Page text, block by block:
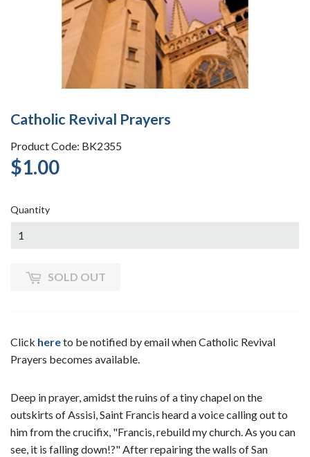
Catholic Revival Prayers
Product Code: BK2355
$1.00
Quantity
SOLD OUT
Click hereto be notified by email when Catholic Revival
Prayers becomes available.
Deep in prayer, amidst the ruins of a tiny chapel on the
outskirts of Assisi, Saint Francis heard a voice calling out to
him from the crucifix, "Francis, rebuild my church. As you can
see, it is falling down!?" After repairing the walls of San